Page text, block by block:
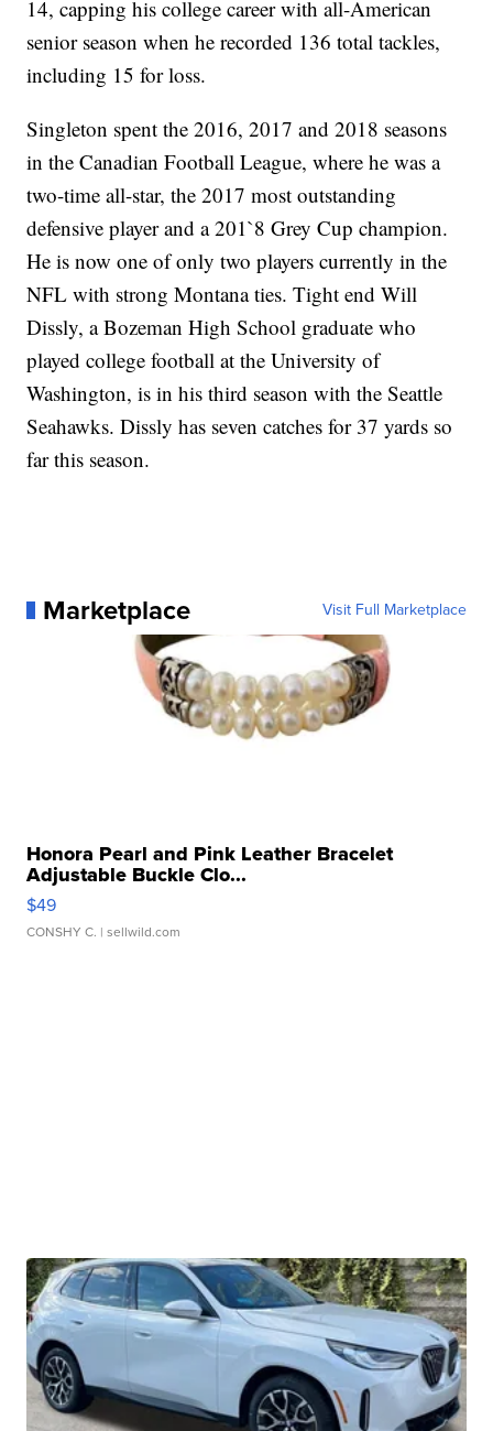
14, capping his college career with all-American
senior season when he recorded 136 total tackles,
including 15 for loss.
Singleton spent the 2016, 2017 and 2018 seasons
in the Canadian Football League, where he was a
two-time all-star, the 2017 most outstanding
defensive player and a 201`8 Grey Cup champion.
He is now one of only two players currently in the
NFL with strong Montana ties. Tight end Will
Dissly, a Bozeman High School graduate who
played college football at the University of
Washington, is in his third season with the Seattle
Seahawks. Dissly has seven catches for 37 yards so
far this season.
Marketplace Visit Full Marketplace
Honora Pearl and Pink Leather Bracelet
Adjustable Buckle Clo...
$49
CONSHY C. | sellwild.com